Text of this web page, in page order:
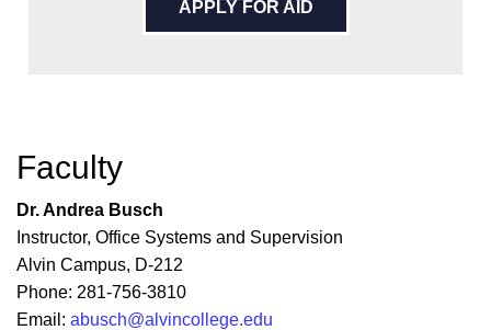
APPLY FOR AID
Faculty
Dr. Andrea Busch
Instructor, Office Systems and Supervision
Alvin Campus, D-212
Phone: 281-756-3810
Email: abusch@alvincollege.edu